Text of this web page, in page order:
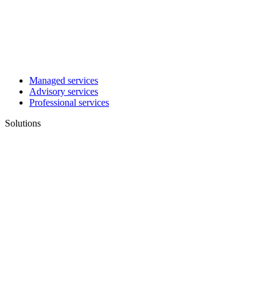
Managed services
Advisory services
Professional services
Solutions